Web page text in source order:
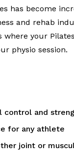
has become
and rehab
where your
physio session.
control and
for any athlete
joint or